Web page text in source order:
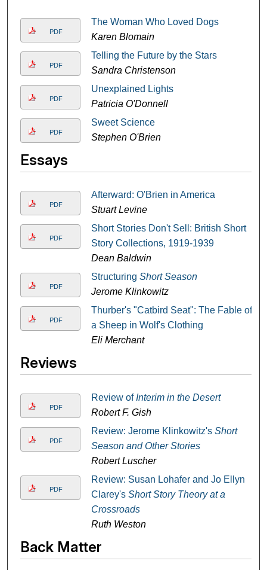
PDF
The Woman Who Loved Dogs
Karen Blomain
PDF
Telling the Future by the Stars
Sandra Christenson
PDF
Unexplained Lights
Patricia O'Donnell
PDF
Sweet Science
Stephen O'Brien
Essays
PDF
Afterward: O'Brien in America
Stuart Levine
PDF
Short Stories Don't Sell: British Short
Story Collections, 1919-1939
Dean Baldwin
PDF
Structuring Short Season
Jerome Klinkowitz
PDF
Thurber's "Catbird Seat": The Fable of
a Sheep in Wolf's Clothing
Eli Merchant
Reviews
PDF
Review of Interim in the Desert
Robert F. Gish
PDF
Review: Jerome Klinkowitz's Short
Season and Other Stories
Robert Luscher
PDF
Review: Susan Lohafer and Jo Ellyn
Clarey's Short Story Theory at a
Crossroads
Ruth Weston
Back Matter